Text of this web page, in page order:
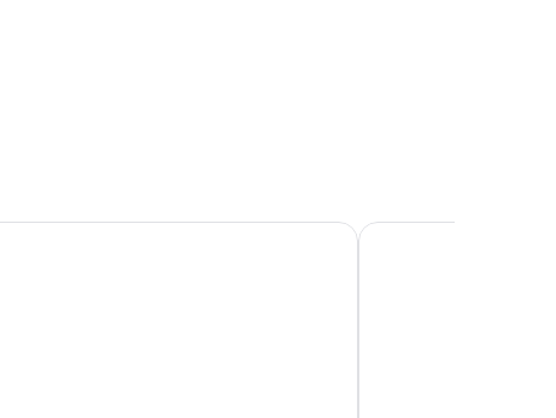
Suites Toronto - Vaughan South by IHGGreat Canadian